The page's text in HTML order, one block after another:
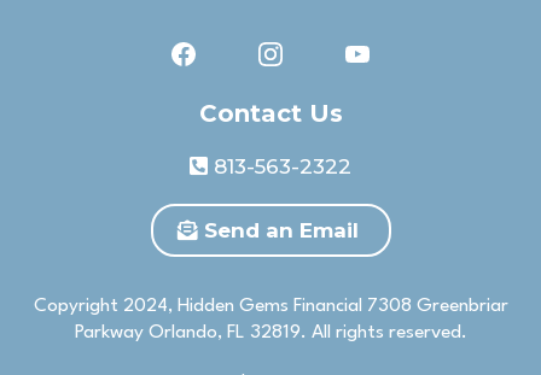
Contact Us
813-563-2322
Send an Email
Copyright 2024, Hidden Gems Financial 7308 Greenbriar
Parkway Orlando, FL 32819. All rights reserved.